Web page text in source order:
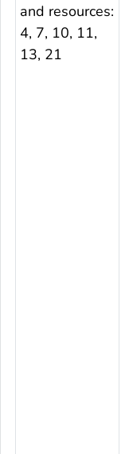
and resources:
4, 7, 10, 11,
13, 21